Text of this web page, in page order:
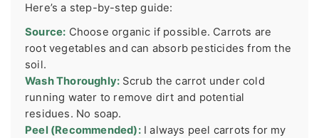
Here’s a step-by-step guide:
Source: Choose organic if possible. Carrots are
root vegetables and can absorb pesticides from the
soil.
Wash Thoroughly: Scrub the carrot under cold
running water to remove dirt and potential
residues. No soap.
Peel (Recommended):I always peel carrots for my